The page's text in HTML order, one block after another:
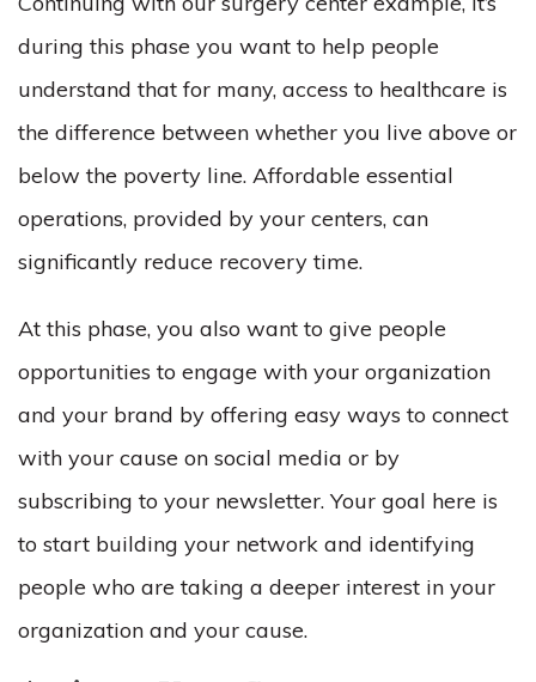
during this phase you want to help people
understand that for many, access to healthcare is
the difference between whether you live above or
below the poverty line. Affordable essential
operations, provided by your centers, can
significantly reduce recovery time.
At this phase, you also want to give people
opportunities to engage with your organization
and your brand by offering easy ways to connect
with your cause on social media or by
subscribing to your newsletter. Your goal here is
to start building your network and identifying
people who are taking a deeper interest in your
organization and your cause.